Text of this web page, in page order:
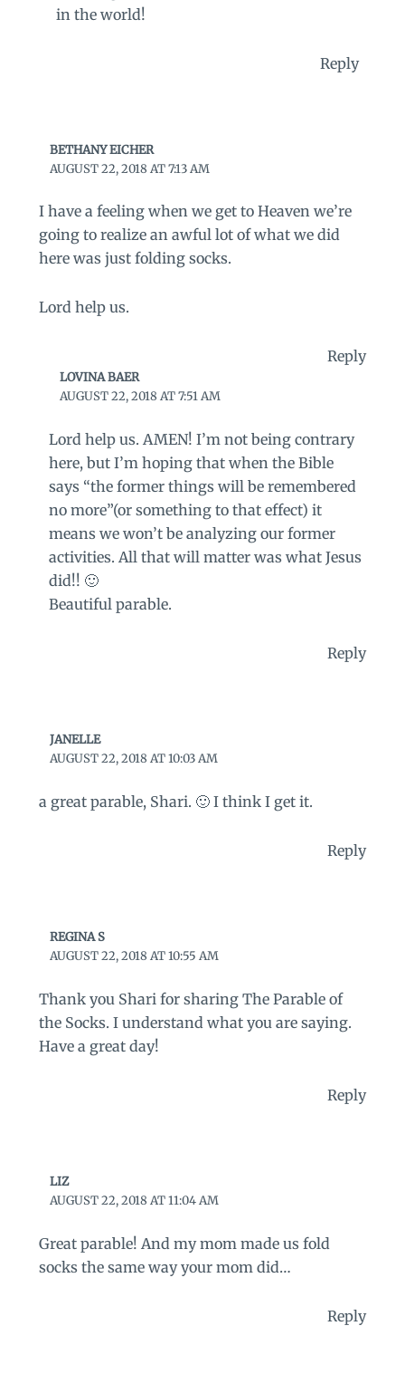
in the world!
Reply
BETHANY EICHER
AUGUST 22, 2018 AT 7:13 AM
I have a feeling when we get to Heaven we’re
going to realize an awful lot of what we did
here was just folding socks.
Lord help us.
Reply
LOVINA BAER
AUGUST 22, 2018 AT 7:51 AM
Lord help us. AMEN! I’m not being contrary
here, but I’m hoping that when the Bible
says “the former things will be remembered
no more”(or something to that effect) it
means we won’t be analyzing our former
activities. All that will matter was what Jesus
did!! 🙂
Beautiful parable.
Reply
JANELLE
AUGUST 22, 2018 AT 10:03 AM
a great parable, Shari. 🙂 I think I get it.
Reply
REGINA S
AUGUST 22, 2018 AT 10:55 AM
Thank you Shari for sharing The Parable of
the Socks. I understand what you are saying.
Have a great day!
Reply
LIZ
AUGUST 22, 2018 AT 11:04 AM
Great parable! And my mom made us fold
socks the same way your mom did…
Reply